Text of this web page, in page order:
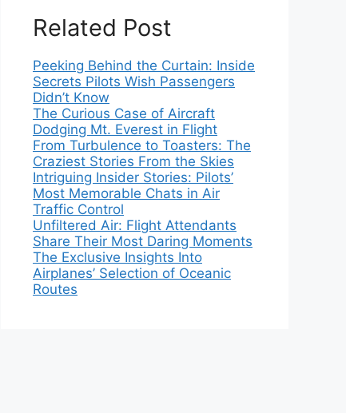
Related Post
Peeking Behind the Curtain: Inside
Secrets Pilots Wish Passengers
Didn’t Know
The Curious Case of Aircraft
Dodging Mt. Everest in Flight
From Turbulence to Toasters: The
Craziest Stories From the Skies
Intriguing Insider Stories: Pilots’
Most Memorable Chats in Air
Traffic Control
Unfiltered Air: Flight Attendants
Share Their Most Daring Moments
The Exclusive Insights Into
Airplanes’ Selection of Oceanic
Routes